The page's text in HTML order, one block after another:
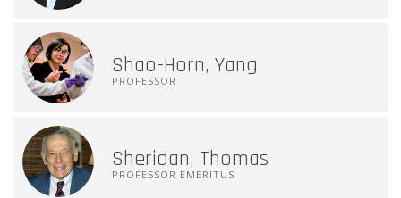
Shao-Horn, Yang
PROFESSOR
Sheridan, Thomas
PROFESSOR EMERITUS